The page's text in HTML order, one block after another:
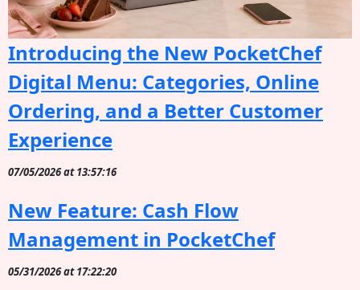
Introducing the New PocketChef
Digital Menu: Categories, Online
Ordering, and a Better Customer
Experience
07/05/2026 at 13:57:16
New Feature: Cash Flow
Management in PocketChef
05/31/2026 at 17:22:20